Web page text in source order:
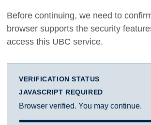
Before continuing, we need to
browser supports the security
access this UBC service.
VERIFICATION STATUS
JAVASCRIPT REQUIRED
Browser verified. You may continue.